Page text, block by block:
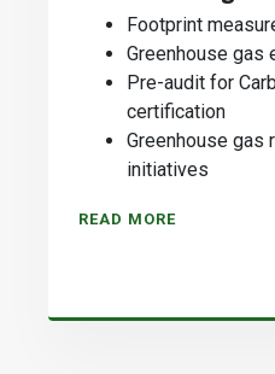
Footprint
Greenhouse gas
Pre-audit for
certification
Greenhouse gas
initiatives
READ MORE